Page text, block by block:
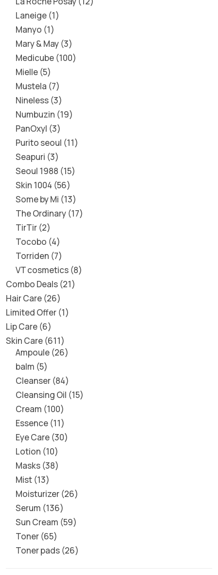
Laneige 1
Manyo 1
Mary & May 3
Medicube 100
Mielle 5
Mustela 7
Nineless 3
Numbuzin 19
PanOxyl 3
Purito seoul 11
Seapuri 3
Seoul 1988 15
Skin 1004 56
Some by Mi 13
The Ordinary 17
TirTir 2
Tocobo 4
Torriden 7
VT cosmetics 8
Combo Deals 21
Hair Care 26
Limited Offer 1
Lip Care 6
Skin Care 611
Ampoule 26
balm 5
Cleanser 84
Cleansing Oil 15
Cream 100
Essence 11
Eye Care 30
Lotion 10
Masks 38
Mist 13
Moisturizer 26
Serum 136
Sun Cream 59
Toner 65
Toner pads 26